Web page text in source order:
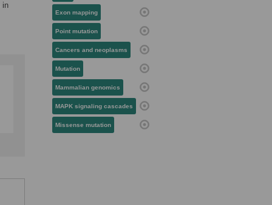
in
Exon mapping
Point mutation
Cancers and neoplasms
Mutation
Mammalian genomics
MAPK signaling cascades
Missense mutation